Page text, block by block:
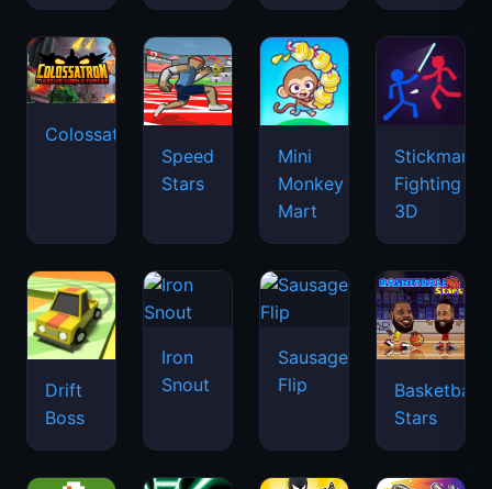
Colossatron
Speed
Stars
Mini
Monkey
Mart
Stickman
Fighting
3D
Drift
Boss
Iron
Snout
Sausage
Flip
Basketball
Stars